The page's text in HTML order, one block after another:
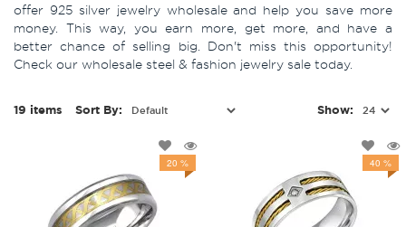
offer 925 silver jewelry wholesale and help you save more
money. This way, you earn more, get more, and have a
better chance of selling big. Don't miss this opportunity!
Check our wholesale steel & fashion jewelry sale today.
19 items Sort By: Show:
20 % 40 %